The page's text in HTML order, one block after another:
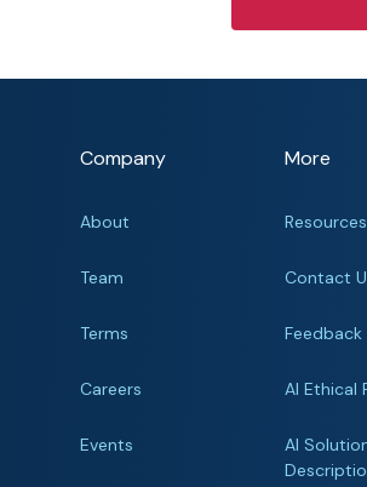
Company
About
Team
Terms
Careers
Events
More
Resources
Contact
Feedback
AI Ethical
AI